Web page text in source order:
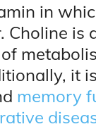
in
Choline is
it
memory